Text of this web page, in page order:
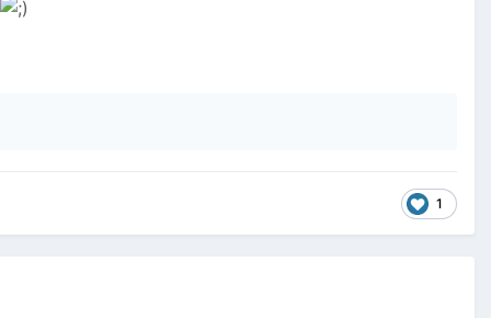
1